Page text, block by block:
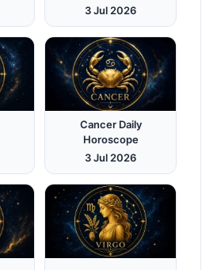
3 Jul 2026
Cancer Daily
Horoscope
3 Jul 2026